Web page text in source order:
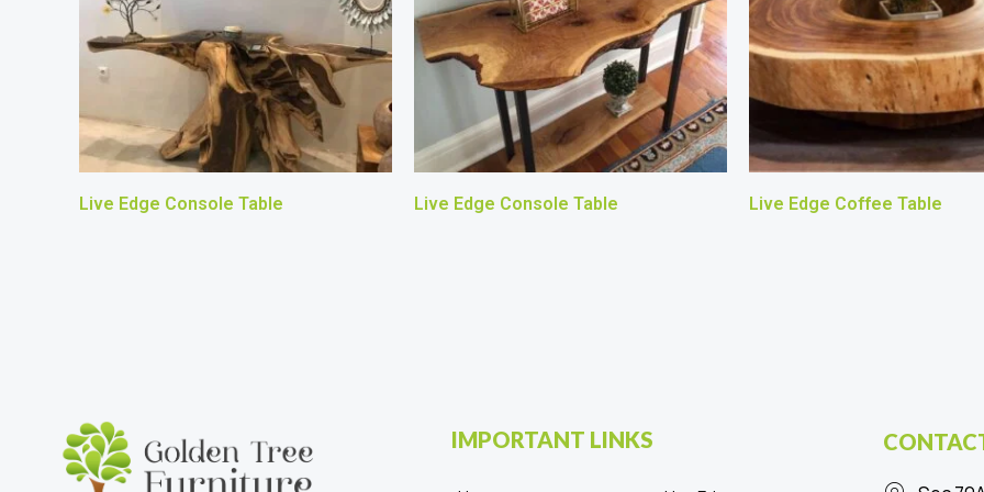
Live Edge Console Table Live Edge Console Table Live Edge Coffee Table
IMPORTANT LINKS